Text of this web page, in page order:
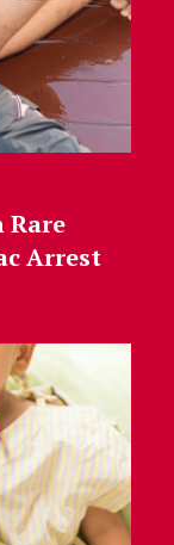
Rare
Arrest